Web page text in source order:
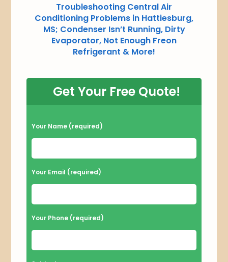
Troubleshooting Central Air
Conditioning Problems in Hattiesburg,
MS; Condenser Isn’t Running, Dirty
Evaporator, Not Enough Freon
Refrigerant & More!
Get Your Free Quote!
P
l
a
s
l
e
Your Name (required)
Your Email (required)
Your Phone (required)